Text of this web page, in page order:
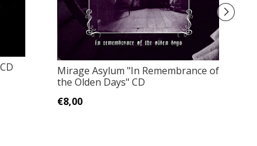
Mirage Asylum "In Remembrance of
the Olden Days" CD
€8,00